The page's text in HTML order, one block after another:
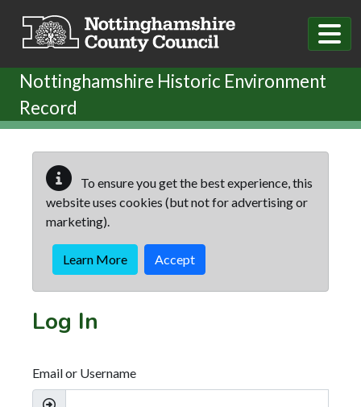
Nottinghamshire Historic Environment
Record
To ensure you get the best experience, this
website uses cookies (but not for advertising or
marketing).
Learn More Accept
Log In
Email or Username